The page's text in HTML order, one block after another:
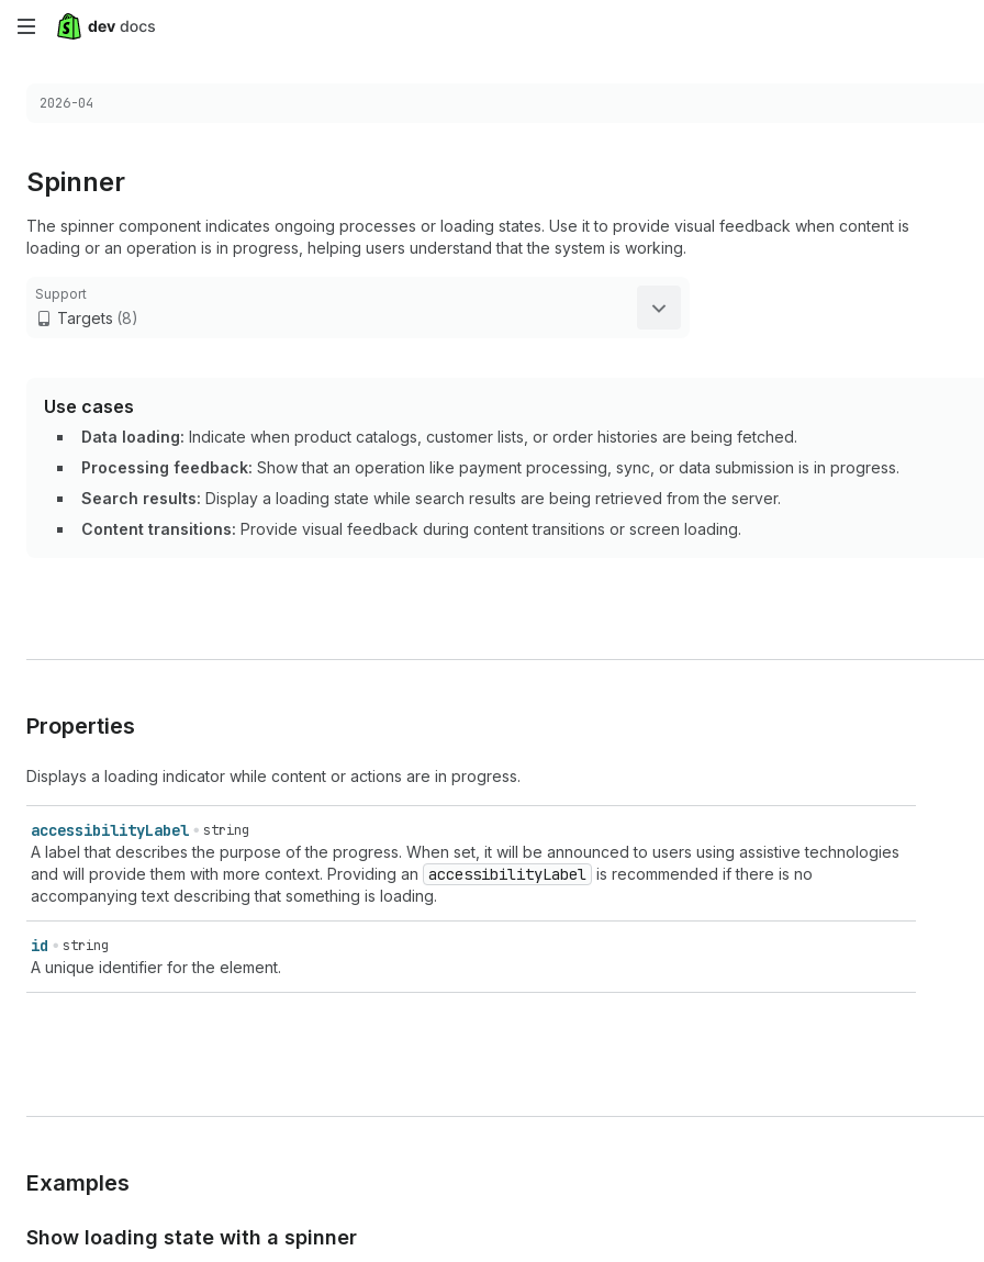
Skip
main
Choose a version:
2026-04
Spinner
The spinner component indicates ongoing processes or loading states. Use it to provide visual feedback when content is
loading or an operation is in progress, helping users understand that the system is working.
Support
Targets (8)
Use cases
Data loading: Indicate when product catalogs, customer lists, or order histories are being fetched.
Processing feedback: Show that an operation like payment processing, sync, or data submission is in progress.
Search results: Display a loading state while search results are being retrieved from the server.
Content transitions: Provide visual feedback during content transitions or screen loading.
Properties
Displays a loading indicator while content or actions are in progress.
accessibilityLabel string
A label that describes the purpose of the progress. When set, it will be announced to users using assistive technologies
and will provide them with more context. Providing an accessibilityLabel is recommended if there is no
accompanying text describing that something is loading.
id string
A unique identifier for the element.
Examples
Show loading state with a spinner